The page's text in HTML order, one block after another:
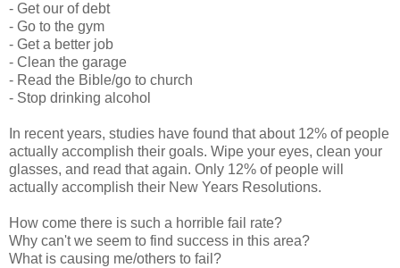
- Get our of debt
- Go to the gym
- Get a better job
- Clean the garage
- Read the Bible/go to church
- Stop drinking alcohol
In recent years, studies have found that about 12% of people
actually accomplish their goals. Wipe your eyes, clean your
glasses, and read that again. Only 12% of people will
actually accomplish their New Years Resolutions.
How come there is such a horrible fail rate?
Why can't we seem to find success in this area?
What is causing me/others to fail?